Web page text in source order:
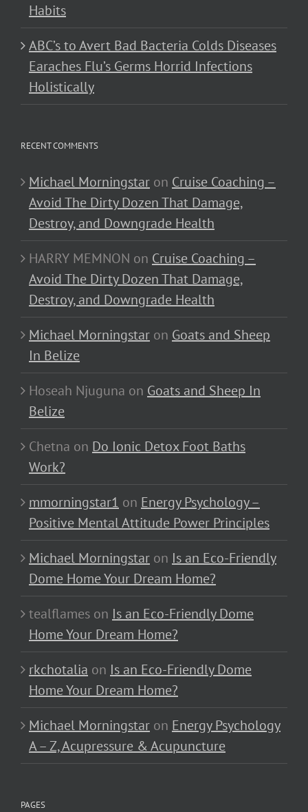
Habits
ABC’s to Avert Bad Bacteria Colds Diseases
Earaches Flu’s Germs Horrid Infections
Holistically
RECENT COMMENTS
Michael Morningstar on Cruise Coaching –
Avoid The Dirty Dozen That Damage,
Destroy, and Downgrade Health
HARRY MEMNON on Cruise Coaching –
Avoid The Dirty Dozen That Damage,
Destroy, and Downgrade Health
Michael Morningstar on Goats and Sheep
In Belize
Hoseah Njuguna on Goats and Sheep In
Belize
Chetna on Do Ionic Detox Foot Baths
Work?
mmorningstar1 on Energy Psychology –
Positive Mental Attitude Power Principles
Michael Morningstar on Is an Eco-Friendly
Dome Home Your Dream Home?
tealflames on Is an Eco-Friendly Dome
Home Your Dream Home?
rkchotalia on Is an Eco-Friendly Dome
Home Your Dream Home?
Michael Morningstar on Energy Psychology
A – Z, Acupressure & Acupuncture
PAGES